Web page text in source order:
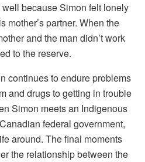
because Simon felt lonely
mother’s partner. When the
and the man didn’t work
to the reserve.
continues to endure problems
and drugs to getting in trouble
Simon meets an Indigenous
federal government,
around. The final moments
the relationship between the